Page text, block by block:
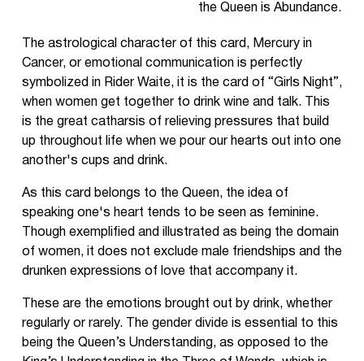
the Queen is Abundance.
The astrological character of this card, Mercury in
Cancer, or emotional communication is perfectly
symbolized in Rider Waite, it is the card of “Girls Night”,
when women get together to drink wine and talk. This
is the great catharsis of relieving pressures that build
up throughout life when we pour our hearts out into one
another's cups and drink.
As this card belongs to the Queen, the idea of
speaking one's heart tends to be seen as feminine.
Though exemplified and illustrated as being the domain
of women, it does not exclude male friendships and the
drunken expressions of love that accompany it.
These are the emotions brought out by drink, whether
regularly or rarely. The gender divide is essential to this
being the Queen’s Understanding, as opposed to the